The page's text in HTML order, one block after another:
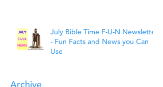
July Bible Time F-U-N Newsletter
- Fun Facts and News you Can
Use
Archive